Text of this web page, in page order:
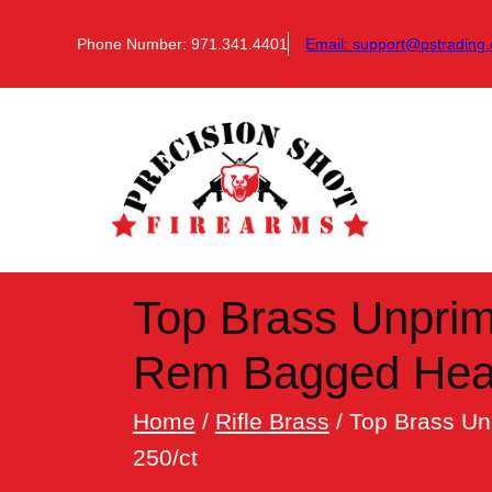
Phone Number: 971.341.4401 Email:
Top Brass
Rem Bagged
Home / Rifle Brass / Top Brass
250/ct